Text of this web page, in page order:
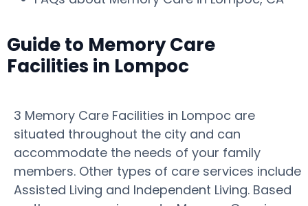
Guide to Memory Care
Facilities in Lompoc
3 Memory Care Facilities in Lompoc are
situated throughout the city and can
accommodate the needs of your family
members. Other types of care services include
Assisted Living and Independent Living. Based